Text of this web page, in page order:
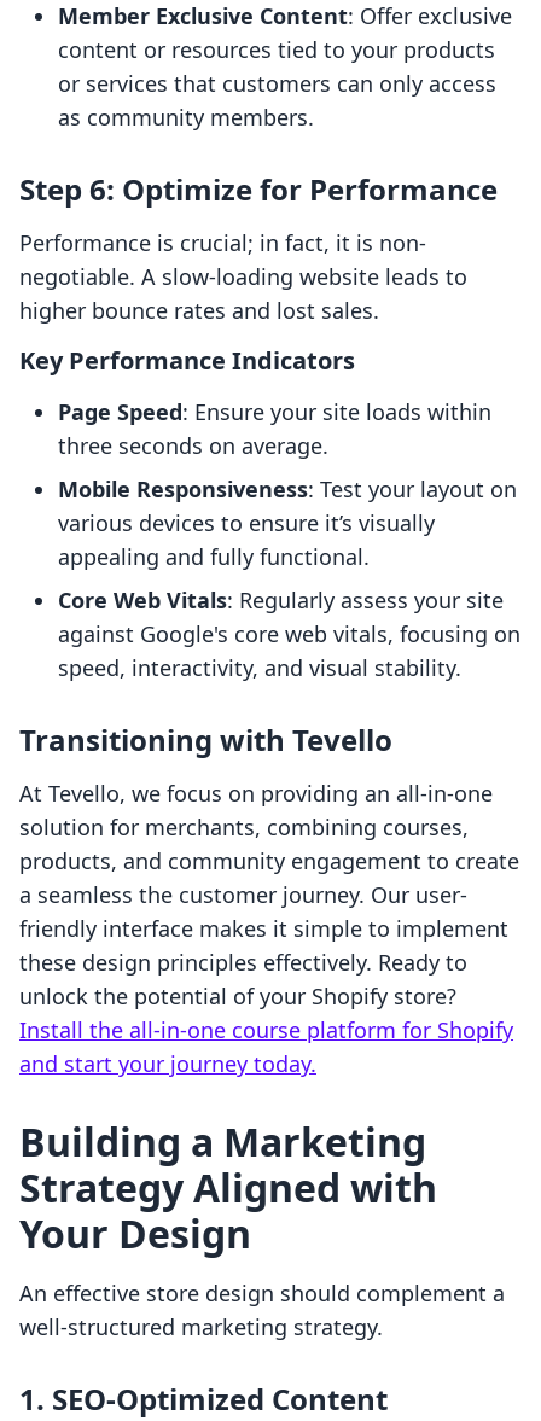
Member Exclusive Content: Offer exclusive
content or resources tied to your products
or services that customers can only access
as community members.
Step 6: Optimize for Performance
Performance is crucial; in fact, it is non-
negotiable. A slow-loading website leads to
higher bounce rates and lost sales.
Key Performance Indicators
Page Speed: Ensure your site loads within
three seconds on average.
Mobile Responsiveness: Test your layout on
various devices to ensure it’s visually
appealing and fully functional.
Core Web Vitals: Regularly assess your site
against Google's core web vitals, focusing on
speed, interactivity, and visual stability.
Transitioning with Tevello
At Tevello, we focus on providing an all-in-one
solution for merchants, combining courses,
products, and community engagement to create
a seamless the customer journey. Our user-
friendly interface makes it simple to implement
these design principles effectively. Ready to
unlock the potential of your Shopify store?
Install the all-in-one course platform for Shopify
and start your journey today.
Building a Marketing
Strategy Aligned with
Your Design
An effective store design should complement a
well-structured marketing strategy.
1. SEO-Optimized Content